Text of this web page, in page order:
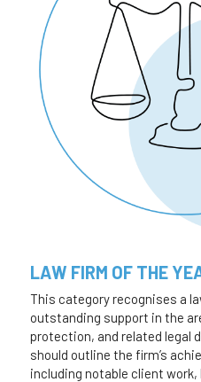
LAW FIRM OF THE
This category recognises a
outstanding support in the
protection, and related legal
should outline the firm’s
including notable client